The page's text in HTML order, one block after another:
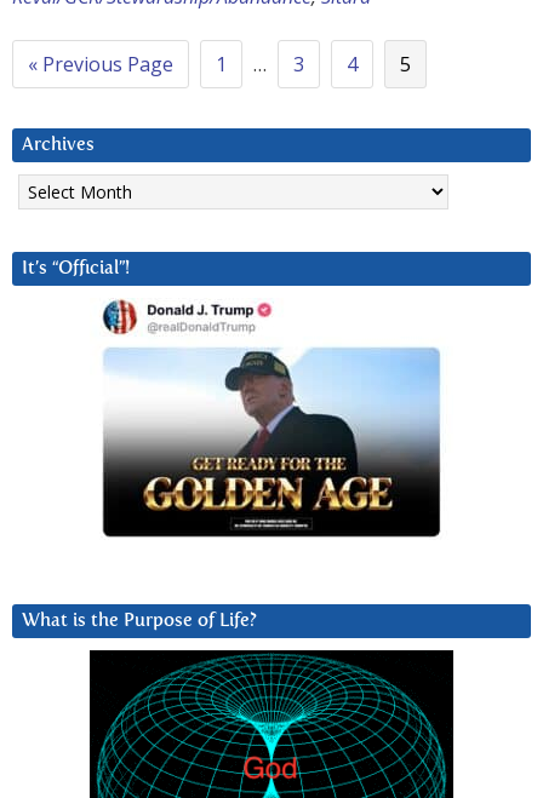
« Previous Page 1 … 3 4 5
Archives
Archives
It’s “Official”!
What is the Purpose of Life?